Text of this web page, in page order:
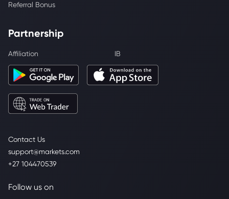
Contact Us
support@markets.com
+27 104470539
Referral Bonus
Partnership
Affiliation IB
Follow us on